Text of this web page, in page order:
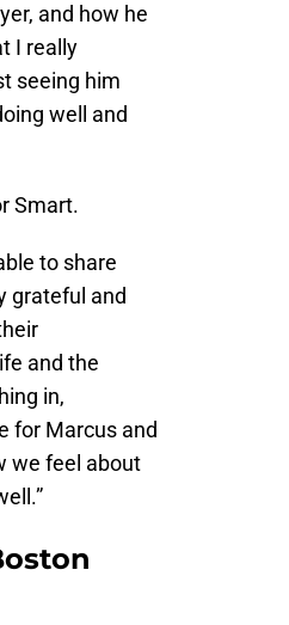
and how he
I really
seeing him
well and
Smart.
to share
grateful and
and the
in,
for Marcus and
we feel about